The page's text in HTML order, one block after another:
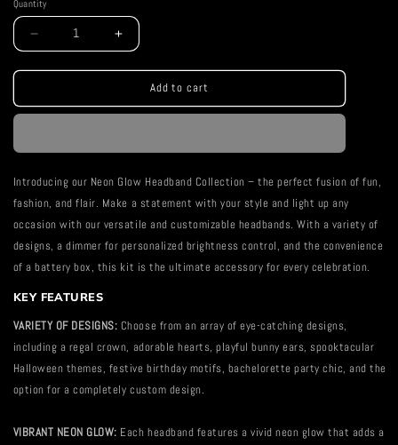
Quantity
Decrease
quantity
for
Horns
Increase
quantity
for
Maleficent
Horns
Add to cart
Introducing our Neon Glow Headband Collection – the perfect fusion of fun,
fashion, and flair. Make a statement with your style and light up any
occasion with our versatile and customizable headbands. With a variety of
designs, a dimmer for personalized brightness control, and the convenience
of a battery box, this kit is the ultimate accessory for every celebration.
KEY FEATURES
VARIETY OF DESIGNS: Choose from an array of eye-catching designs,
including a regal crown, adorable hearts, playful bunny ears, spooktacular
Halloween themes, festive birthday motifs, bachelorette party chic, and the
option for a completely custom design.
VIBRANT NEON GLOW: Each headband features a vivid neon glow that adds a